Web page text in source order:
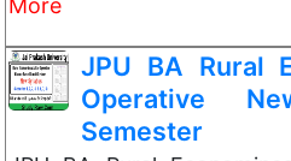
More
JPU BA Rural
Operative
Semester